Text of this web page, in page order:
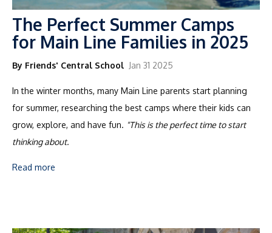
The Perfect Summer Camps
for Main Line Families in 2025
By Friends' Central School Jan 31 2025
In the winter months, many Main Line parents start planning
for summer, researching the best camps where their kids can
grow, explore, and have fun. "This is the perfect time to start
thinking about.
Read more